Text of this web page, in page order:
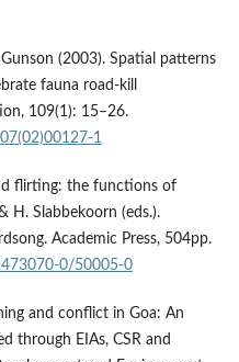
Gunson (2003). Spatial patterns
fauna road-kill
109(1): 15–26.
1
flirting: the functions of
H. Slabbekoorn (eds.).
Academic Press, 504pp.
0/50005-0
and conflict in Goa: An
through EIAs, CSR and